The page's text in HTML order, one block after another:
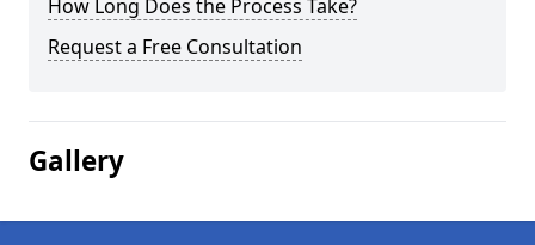
How Long Does the Process Take?
Request a Free Consultation
Gallery